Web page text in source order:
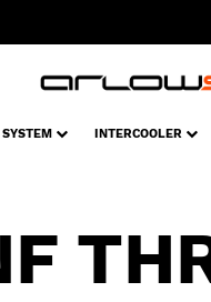
INTERCOOLER